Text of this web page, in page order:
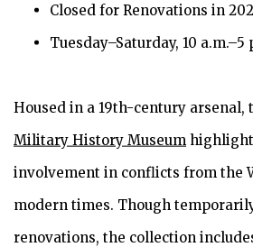
Closed for Renovations in
Tuesday–Saturday, 10 a.m.–5
Housed in a 19th-century arsenal,
Military History Museum
involvement in conflicts from the
modern times. Though
renovations, the collection